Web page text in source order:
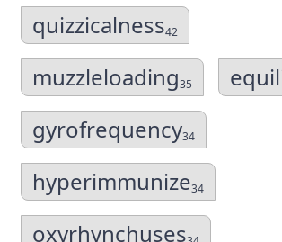
quizzicalness42
muzzleloading35
gyrofrequency34
hyperimmunize34
oxyrhynchuses